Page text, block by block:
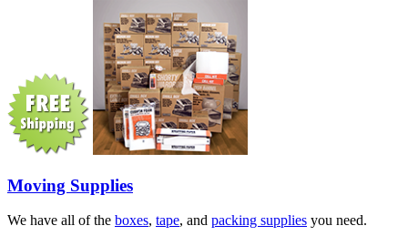
Moving Supplies
We have all of the boxes, tape, and packing supplies you need.